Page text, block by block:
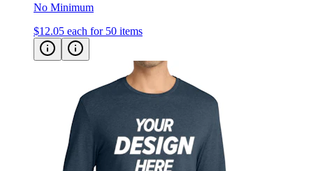
No Minimum
$12.05 each for 50 items